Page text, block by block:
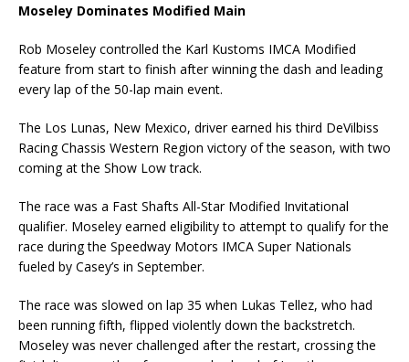
Moseley Dominates Modified Main
Rob Moseley controlled the Karl Kustoms IMCA Modified
feature from start to finish after winning the dash and leading
every lap of the 50-lap main event.
The Los Lunas, New Mexico, driver earned his third DeVilbiss
Racing Chassis Western Region victory of the season, with two
coming at the Show Low track.
The race was a Fast Shafts All-Star Modified Invitational
qualifier. Moseley earned eligibility to attempt to qualify for the
race during the Speedway Motors IMCA Super Nationals
fueled by Casey’s in September.
The race was slowed on lap 35 when Lukas Tellez, who had
been running fifth, flipped violently down the backstretch.
Moseley was never challenged after the restart, crossing the